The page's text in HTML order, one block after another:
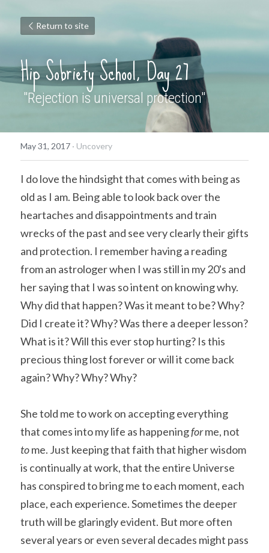
Return to site
Hip Sobriety School, Day 27
"Rejection is universal protection"
May 31, 2017 · Uncovery
I do love the hindsight that comes with being as
old as I am. Being able to look back over the
heartaches and disappointments and train
wrecks of the past and see very clearly their gifts
and protection. I remember having a reading
from an astrologer when I was still in my 20's and
her saying that I was so intent on knowing why.
Why did that happen? Was it meant to be? Why?
Did I create it? Why? Was there a deeper lesson?
What is it? Will this ever stop hurting? Is this
precious thing lost forever or will it come back
again? Why? Why? Why?
She told me to work on accepting everything
that comes into my life as happening for
to me. Just keeping that faith that higher wisdom
is continually at work, that the entire Universe
has conspired to bring me to each moment, each
place, each experience. Sometimes the deeper
truth will be glaringly evident. But more often
several years or even several decades might pass